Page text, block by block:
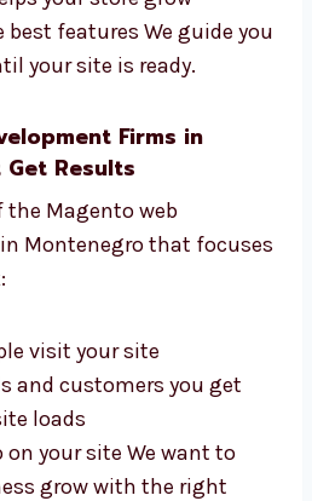
and options
features We guide
until your site is ready.
Firms in
Results
Montenegro that
track:
visit your site